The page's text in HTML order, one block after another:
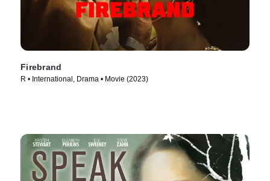
Firebrand
R • International, Drama • Movie (2023)